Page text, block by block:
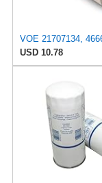
USD 10.78